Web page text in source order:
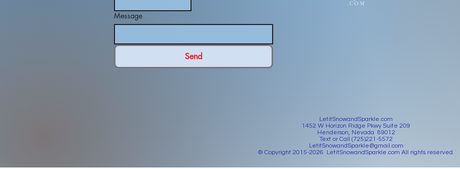
Message
Send
LetitSnowandSparkle.com
1452 W Horizon Ridge Pkwy Suite 209
Henderson, Nevada 89012
Text or Call (725)221-5572
LetitSnowandSparkle@gmail.com
© Copyright 2015-2026 LetitSnowandSparkle.com All rights reserved.